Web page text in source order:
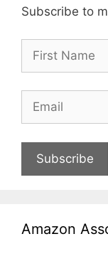
Subscribe to
Subscribe
Amazon